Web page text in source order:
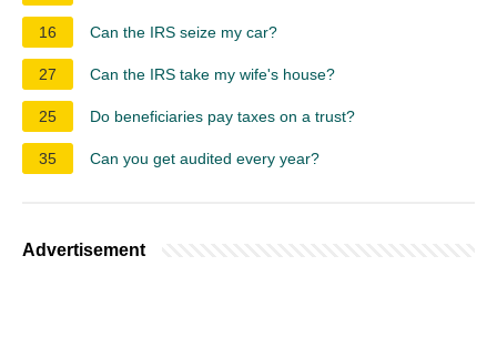
16 Can the IRS seize my car?
27 Can the IRS take my wife's house?
25 Do beneficiaries pay taxes on a trust?
35 Can you get audited every year?
Advertisement